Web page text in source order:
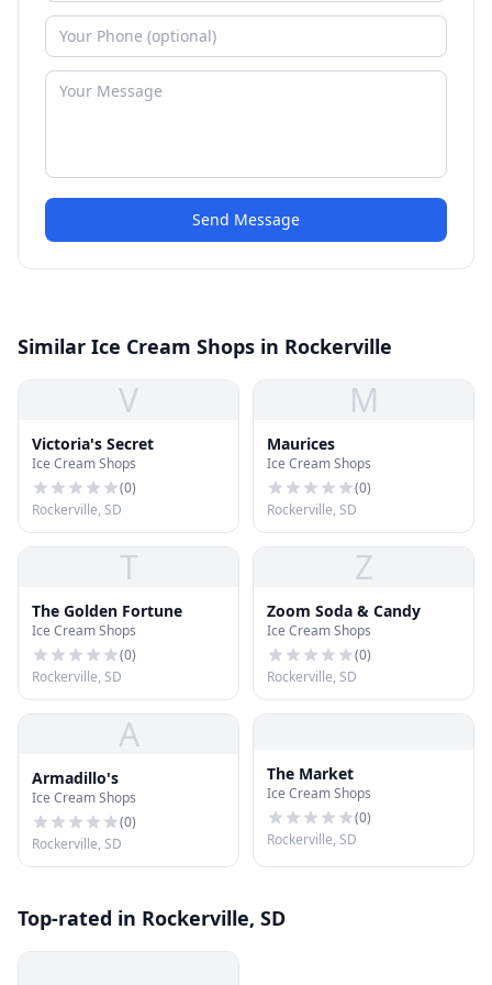
Send Message
Similar Ice Cream Shops in Rockerville
V
Victoria's Secret
Ice Cream Shops
(0)
Rockerville, SD
M
Maurices
Ice Cream Shops
(0)
Rockerville, SD
T
The Golden Fortune
Ice Cream Shops
(0)
Rockerville, SD
Z
Zoom Soda & Candy
Ice Cream Shops
(0)
Rockerville, SD
A
Armadillo's
Ice Cream Shops
(0)
Rockerville, SD
The Market
Ice Cream Shops
(0)
Rockerville, SD
Top-rated in Rockerville, SD